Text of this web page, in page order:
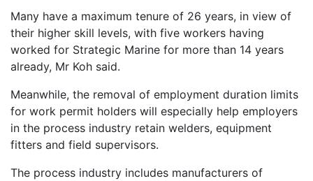
Many have a maximum tenure of 26 years, in view of
their higher skill levels, with five workers having
worked for Strategic Marine for more than 14 years
already, Mr Koh said.
Meanwhile, the removal of employment duration limits
for work permit holders will especially help employers
in the process industry retain welders, equipment
fitters and field supervisors.
The process industry includes manufacturers of